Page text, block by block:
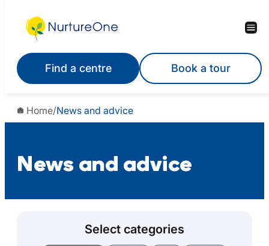
Find a centre Book a tour
Home/News and advice
News and advice
Select categories